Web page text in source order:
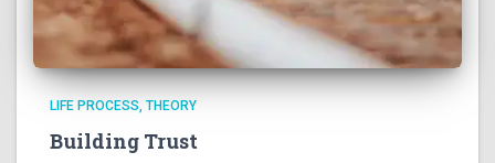
LIFE PROCESS THEORY
Building Trust